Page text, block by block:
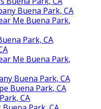
Buena Park, CA
Me Buena Park,
Park, CA
Me Buena Park,
Buena Park, CA
Buena Park, CA
CA